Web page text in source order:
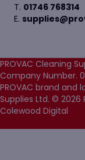
T. 01746 768314
E.
PROVAC Cleaning
Company Number.
PROVAC brand and
Supplies Ltd. © 2026
Colewood Digital